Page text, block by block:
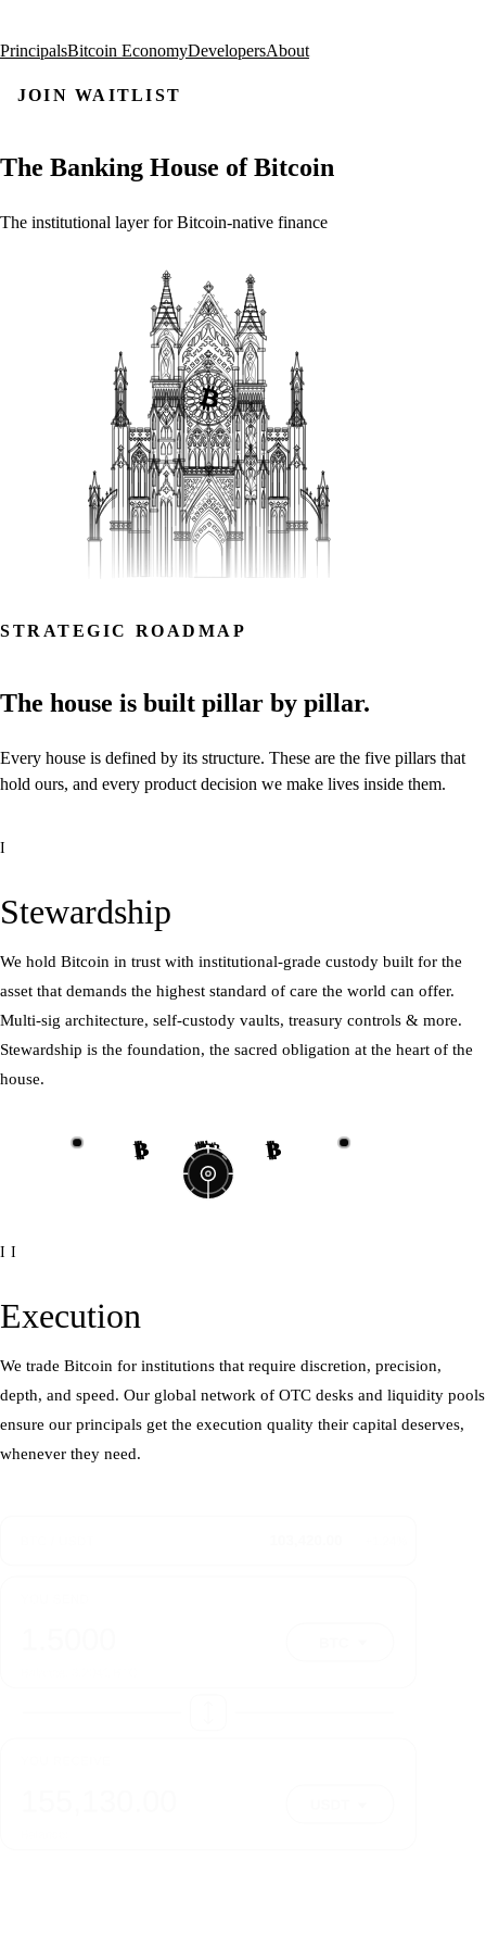
PrincipalsBitcoin EconomyDevelopersAbout
JOIN WAITLIST
The Banking House of Bitcoin
The institutional layer for Bitcoin-native finance
STRATEGIC ROADMAP
The house is built pillar by pillar.
Every house is defined by its structure. These are the five pillars that
hold ours, and every product decision we make lives inside them.
I
Stewardship
We hold Bitcoin in trust with institutional-grade custody built for the
asset that demands the highest standard of care the world can offer.
Multi-sig architecture, self-custody vaults, treasury controls & more.
Stewardship is the foundation, the sacred obligation at the heart of the
house.
₿
₿ ₿
₿ ₿
₿ ₿
₿
II
Execution
We trade Bitcoin for institutions that require discretion, precision,
depth, and speed. Our global network of OTC desks and liquidity pools
ensure our principals get the execution quality their capital deserves,
whenever they need.